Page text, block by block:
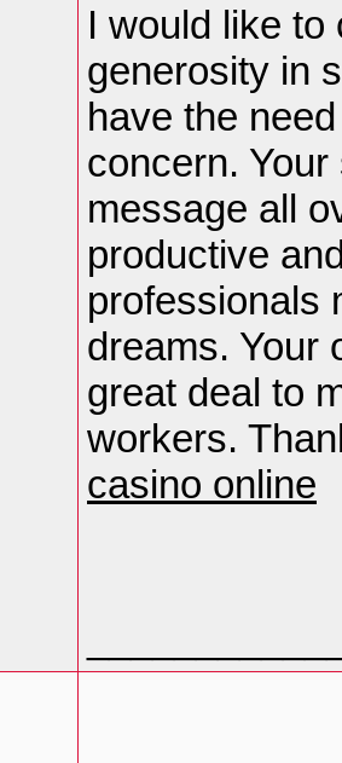
I would like
generosity in
have the
concern.
message all
productive
professionals
dreams. Your
great deal to
workers.
casino online